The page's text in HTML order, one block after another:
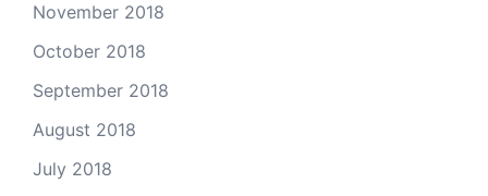
November 2018
October 2018
September 2018
August 2018
July 2018